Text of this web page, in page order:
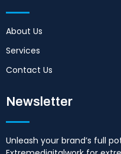
About Us
Services
Contact Us
Newsletter
Unleash your brand’s full